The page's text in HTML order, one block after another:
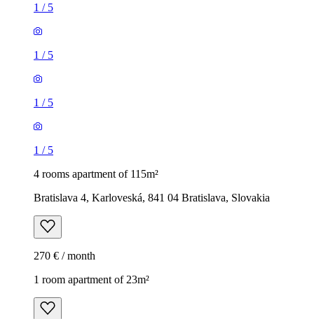
1 / 5
1 / 5
1 / 5
1 / 5
4 rooms apartment of 115m²
Bratislava 4, Karloveská, 841 04 Bratislava, Slovakia
270 € / month
1 room apartment of 23m²